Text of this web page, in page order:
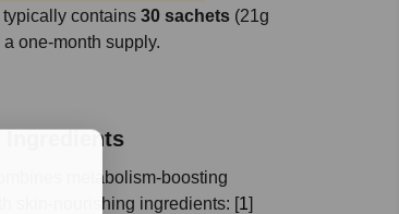
contains 30 sachets (21g
one-month supply.
Ingredients
metabolism-boosting
skin-nourishing ingredients: [1]